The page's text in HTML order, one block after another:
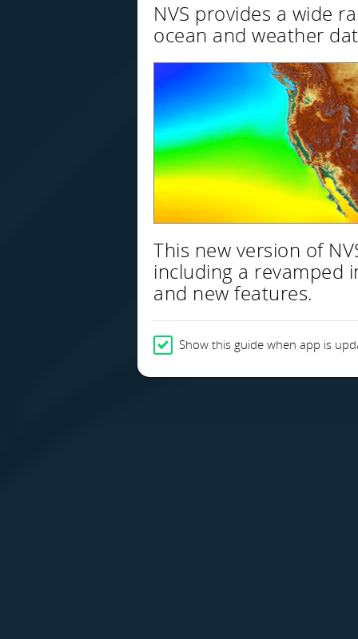
NVS provides a wide
ocean and weather
This new version of
including a revamped
and new features.
Show this guide when app is